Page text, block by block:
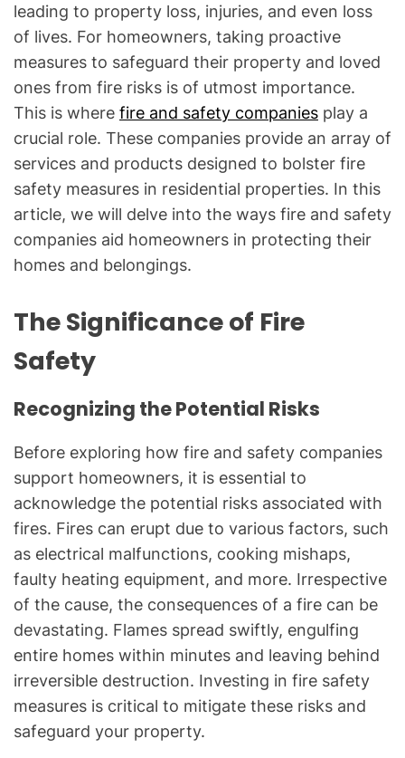
leading to property loss, injuries, and even loss
of lives. For homeowners, taking proactive
measures to safeguard their property and loved
ones from fire risks is of utmost importance.
This is where fire and safety companies play a
crucial role. These companies provide an array of
services and products designed to bolster fire
safety measures in residential properties. In this
article, we will delve into the ways fire and safety
companies aid homeowners in protecting their
homes and belongings.
The Significance of Fire
Safety
Recognizing the Potential Risks
Before exploring how fire and safety companies
support homeowners, it is essential to
acknowledge the potential risks associated with
fires. Fires can erupt due to various factors, such
as electrical malfunctions, cooking mishaps,
faulty heating equipment, and more. Irrespective
of the cause, the consequences of a fire can be
devastating. Flames spread swiftly, engulfing
entire homes within minutes and leaving behind
irreversible destruction. Investing in fire safety
measures is critical to mitigate these risks and
safeguard your property.